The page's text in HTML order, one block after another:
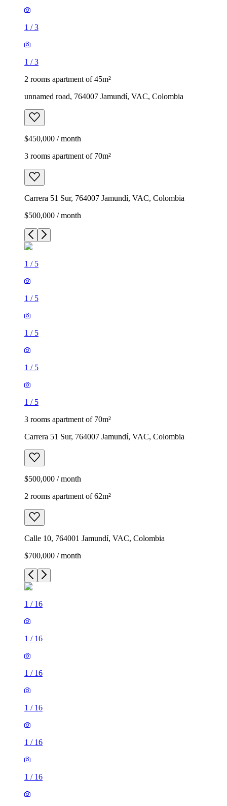
1 /3
1 /3
2 rooms apartment of 45m²
unnamed road, 764007 Jamundí, VAC, Colombia
$450,000 / month
3 rooms apartment of 70m²
Carrera 51 Sur, 764007 Jamundí, VAC, Colombia
$500,000 / month
1 / 5
1 / 5
1 / 5
1 / 5
1 / 5
3 rooms apartment of 70m²
Carrera 51 Sur, 764007 Jamundí, VAC, Colombia
$500,000 / month
2 rooms apartment of 62m²
Calle 10, 764001 Jamundí, VAC, Colombia
$700,000 / month
1 / 16
1 / 16
1 / 16
1 / 16
1 / 16
1 / 16